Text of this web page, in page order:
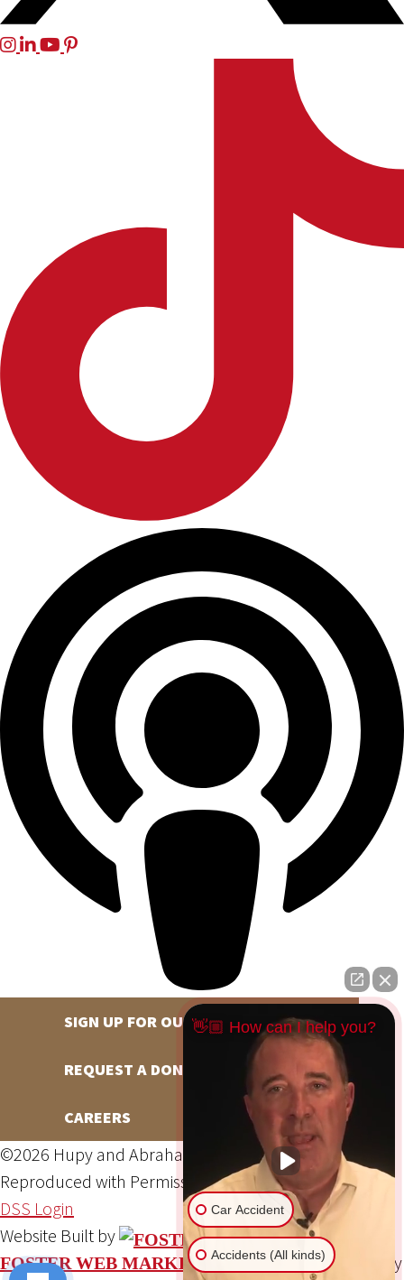
SIGN UP FOR OUR NEWSLETTER
REQUEST A DONATION
CAREERS
©2026 Hupy and Abraham, S.C., All Rights Reserved,
Reproduced with PermissionPrivacy Policy
Site Map
DSS Login
Website Built by
FOSTER WEB MARKETING Website Powered By
👋🏼 How can I help you?
Car Accident
Accidents (All kinds)